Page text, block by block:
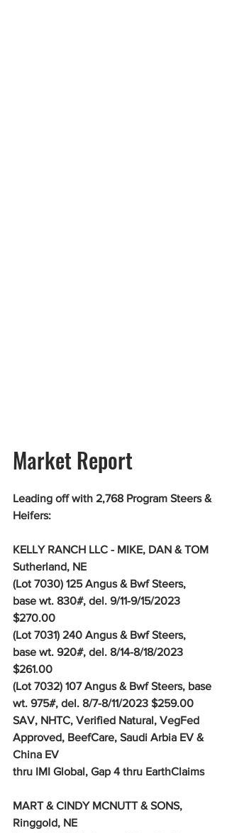
Market Report
Leading off with 2,768 Program Steers &
Heifers:
KELLY RANCH LLC - MIKE, DAN & TOM
Sutherland, NE
(Lot 7030) 125 Angus & Bwf Steers,
base wt. 830#, del. 9/11-9/15/2023
$270.00
(Lot 7031) 240 Angus & Bwf Steers,
base wt. 920#, del. 8/14-8/18/2023
$261.00
(Lot 7032) 107 Angus & Bwf Steers, base
wt. 975#, del. 8/7-8/11/2023 $259.00
SAV, NHTC, Verified Natural, VegFed
Approved, BeefCare, Saudi Arbia EV &
China EV
thru IMI Global, Gap 4 thru EarthClaims
MART & CINDY MCNUTT & SONS,
Ringgold, NE